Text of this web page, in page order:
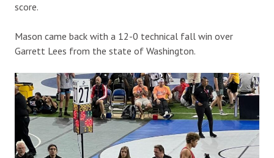
score.
Mason came back with a 12-0 technical fall win over
Garrett Lees from the state of Washington.